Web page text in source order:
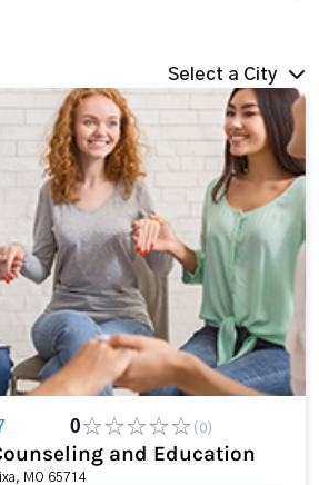
Select a City
0 (0)
and Education
MO 65714